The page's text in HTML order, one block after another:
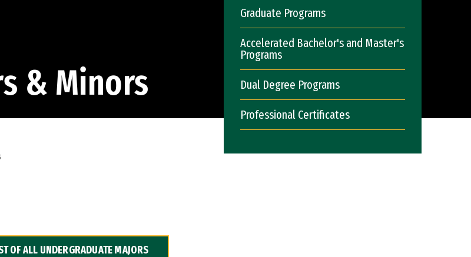
& Minors
Graduate Programs
Accelerated Bachelor's and Master's
Programs
Dual Degree Programs
Professional Certificates
OF ALL UNDERGRADUATE MAJORS